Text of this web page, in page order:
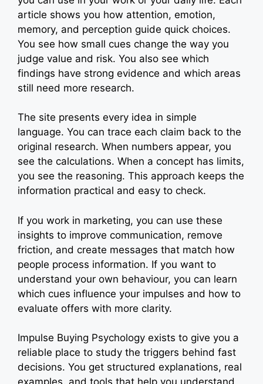
article shows you how attention, emotion,
memory, and perception guide quick choices.
You see how small cues change the way you
judge value and risk. You also see which
findings have strong evidence and which areas
still need more research.
The site presents every idea in simple
language. You can trace each claim back to the
original research. When numbers appear, you
see the calculations. When a concept has limits,
you see the reasoning. This approach keeps the
information practical and easy to check.
If you work in marketing, you can use these
insights to improve communication, remove
friction, and create messages that match how
people process information. If you want to
understand your own behaviour, you can learn
which cues influence your impulses and how to
evaluate offers with more clarity.
Impulse Buying Psychology exists to give you a
reliable place to study the triggers behind fast
decisions. You get structured explanations, real